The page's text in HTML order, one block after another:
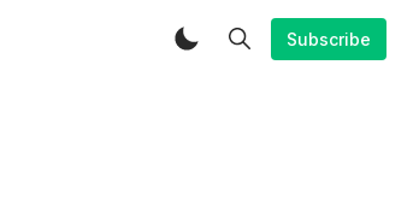
Subscribe